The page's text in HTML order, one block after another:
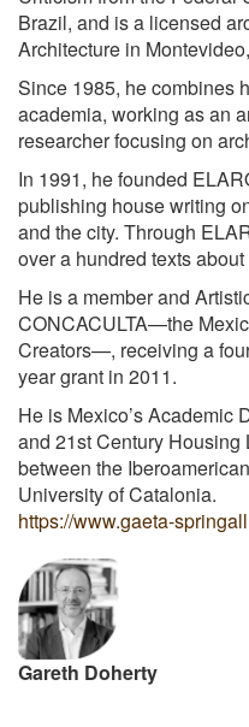
Brazil, and is a licensed
Architecture in
Since 1985, he combines
academia, working as an
researcher focusing on
In 1991, he founded
publishing house writing
and the city. Through
over a hundred texts
He is a member and
CONCACULTA—the
Creators—, receiving a
year grant in 2011.
He is Mexico’s Academic
and 21st Century Housing
between the
University of Catalonia.
https://www.gaeta-
Gareth Doherty